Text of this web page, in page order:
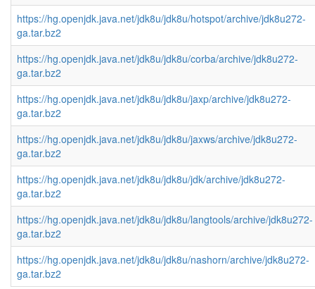
https://hg.openjdk.java.net/jdk8u/jdk8u/hotspot/archive/jdk8u272-
ga.tar.bz2
https://hg.openjdk.java.net/jdk8u/jdk8u/corba/archive/jdk8u272-
ga.tar.bz2
https://hg.openjdk.java.net/jdk8u/jdk8u/jaxp/archive/jdk8u272-
ga.tar.bz2
https://hg.openjdk.java.net/jdk8u/jdk8u/jaxws/archive/jdk8u272-
ga.tar.bz2
https://hg.openjdk.java.net/jdk8u/jdk8u/jdk/archive/jdk8u272-
ga.tar.bz2
https://hg.openjdk.java.net/jdk8u/jdk8u/langtools/archive/jdk8u272-
ga.tar.bz2
https://hg.openjdk.java.net/jdk8u/jdk8u/nashorn/archive/jdk8u272-
ga.tar.bz2